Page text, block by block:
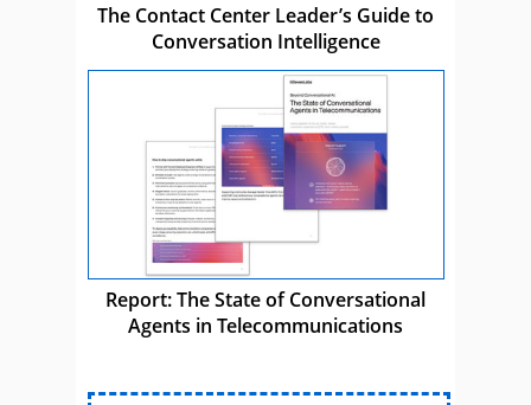
The Contact Center Leader’s Guide to
Conversation Intelligence
Report: The State of Conversational
Agents in Telecommunications